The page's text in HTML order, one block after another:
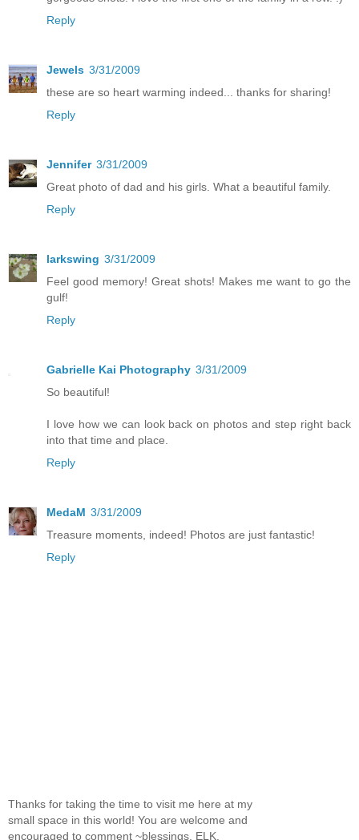
Reply
Jewels 3/31/2009
these are so heart warming indeed... thanks for sharing!
Reply
Jennifer 3/31/2009
Great photo of dad and his girls. What a beautiful family.
Reply
larkswing 3/31/2009
Feel good memory! Great shots! Makes me want to go the
gulf!
Reply
Gabrielle Kai Photography 3/31/2009
So beautiful!
I love how we can look back on photos and step right back
into that time and place.
Reply
MedaM 3/31/2009
Treasure moments, indeed! Photos are just fantastic!
Reply
Thanks for taking the time to visit me here at my
small space in this world! You are welcome and
encouraged to comment ~blessings, ELK.